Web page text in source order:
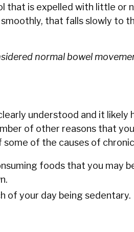
is expelled with little or
that falls slowly to
normal bowel
understood and it
of other reasons that
of the causes of
foods that you may
of your day being sedentary.